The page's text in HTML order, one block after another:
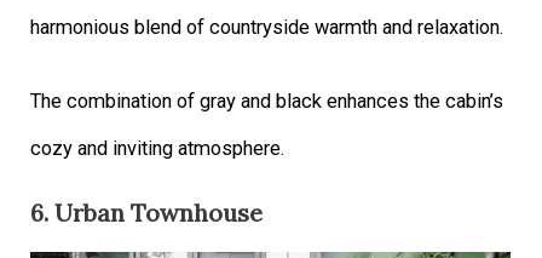
harmonious blend of countryside warmth and relaxation.
The combination of gray and black enhances the cabin’s
cozy and inviting atmosphere.
6. Urban Townhouse